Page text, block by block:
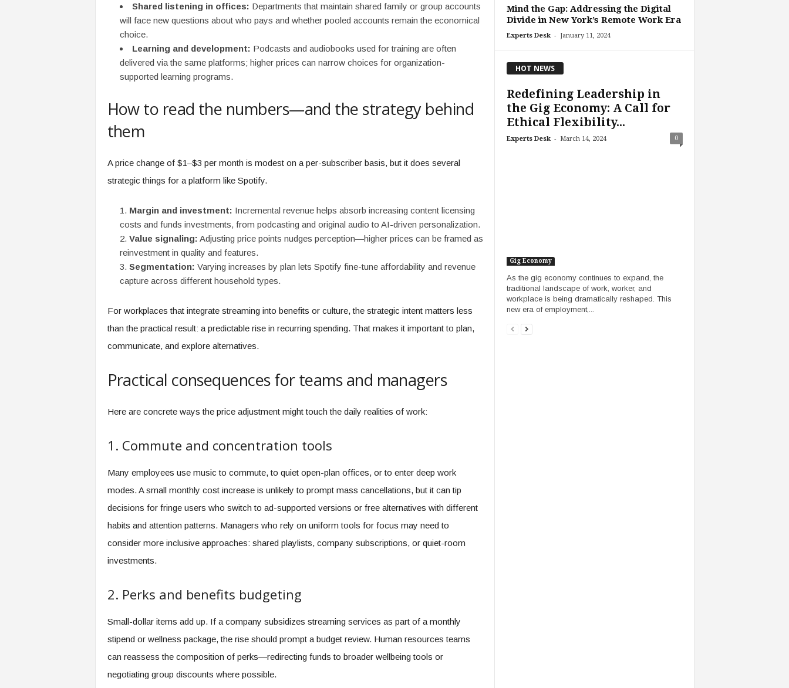
Shared listening in offices: Departments that maintain shared family or group accounts
will face new questions about who pays and whether pooled accounts remain the economical
choice.
Learning and development: Podcasts and audiobooks used for training are often
delivered via the same platforms; higher prices can narrow choices for organization-
supported learning programs.
How to read the numbers—and the strategy behind
them
A price change of $1–$3 per month is modest on a per-subscriber basis, but it does several
strategic things for a platform like Spotify.
Margin and investment: Incremental revenue helps absorb increasing content licensing
costs and funds investments, from podcasting and original audio to AI-driven personalization.
Value signaling: Adjusting price points nudges perception—higher prices can be framed as
reinvestment in quality and features.
Segmentation: Varying increases by plan lets Spotify fine-tune affordability and revenue
capture across different household types.
For workplaces that integrate streaming into benefits or culture, the strategic intent matters less
than the practical result: a predictable rise in recurring spending. That makes it important to plan,
communicate, and explore alternatives.
Practical consequences for teams and managers
Here are concrete ways the price adjustment might touch the daily realities of work:
1. Commute and concentration tools
Many employees use music to commute, to quiet open-plan offices, or to enter deep work
modes. A small monthly cost increase is unlikely to prompt mass cancellations, but it can tip
decisions for fringe users who switch to ad-supported versions or free alternatives with different
habits and attention patterns. Managers who rely on uniform tools for focus may need to
consider more inclusive approaches: shared playlists, company subscriptions, or quiet-room
investments.
2. Perks and benefits budgeting
Small-dollar items add up. If a company subsidizes streaming services as part of a monthly
stipend or wellness package, the rise should prompt a budget review. Human resources teams
can reassess the composition of perks—redirecting funds to broader wellbeing tools or
negotiating group discounts where possible.
Mind the Gap: Addressing the Digital
Divide in New York’s Remote Work Era
Experts Desk - January 11, 2024
HOT NEWS
Redefining Leadership in
the Gig Economy: A Call for
Ethical Flexibility...
Experts Desk - March 14, 2024 0
Gig Economy
As the gig economy continues to expand, the
traditional landscape of work, worker, and
workplace is being dramatically reshaped. This
new era of employment,...